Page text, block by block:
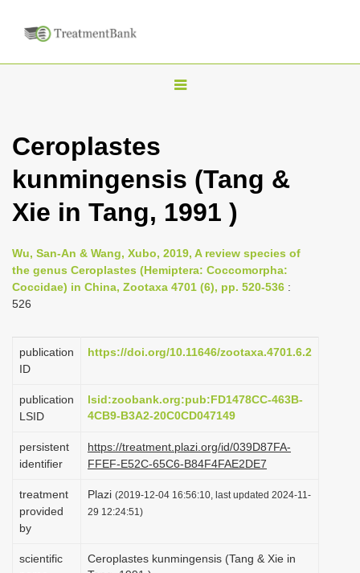
T
l
n
v
i
t
o
n
Ceroplastes
kunmingensis (Tang &
Xie in Tang, 1991 )
Wu, San-An & Wang, Xubo, 2019, A review species of
the genus Ceroplastes (Hemiptera: Coccomorpha:
Coccidae) in China, Zootaxa 4701 (6), pp. 520-536 :
526
publication
ID
https://doi.org/10.11646/zootaxa.4701.6.2
publication
LSID
lsid:zoobank.org:pub:FD1478CC-463B-
4CB9-B3A2-20C0CD047149
persistent
identifier
https://treatment.plazi.org/id/039D87FA-
FFEF-E52C-65C6-B84F4FAE2DE7
treatment
provided
by
Plazi (2019-12-04 16:56:10, last updated 2024-11-
29 12:24:51)
scientific
Ceroplastes kunmingensis (Tang & Xie in